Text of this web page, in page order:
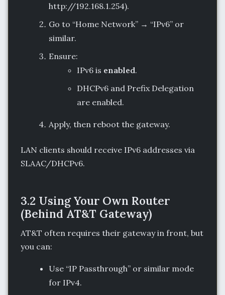
http://192.168.1.254).
Go to “Home Network” → “IPv6” or
similar.
Ensure:
IPv6 is enabled.
DHCPv6 and Prefix Delegation
are enabled.
Apply, then reboot the gateway.
LAN clients should receive IPv6 addresses via
SLAAC/DHCPv6.
3.2 Using Your Own Router
(Behind AT&T Gateway)
AT&T often requires their gateway in front, but
you can:
Use “IP Passthrough” or similar mode
for IPv4.